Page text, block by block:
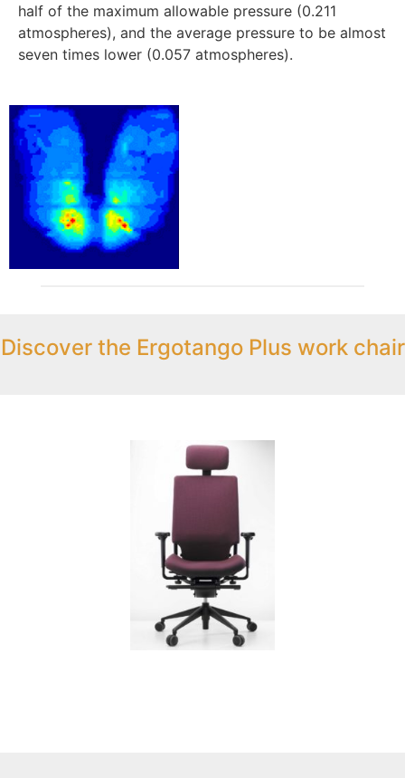
half of the maximum allowable pressure (0.211
atmospheres), and the average pressure to be almost
seven times lower (0.057 atmospheres).
Discover the Ergotango Plus work chair